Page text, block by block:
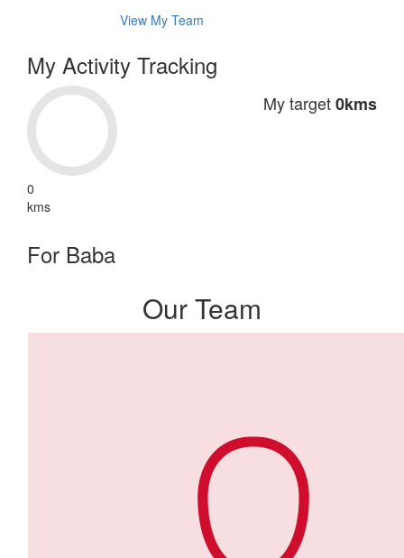
View My Team
My Activity Tracking
0
kms
My target0kms
For Baba
Our Team